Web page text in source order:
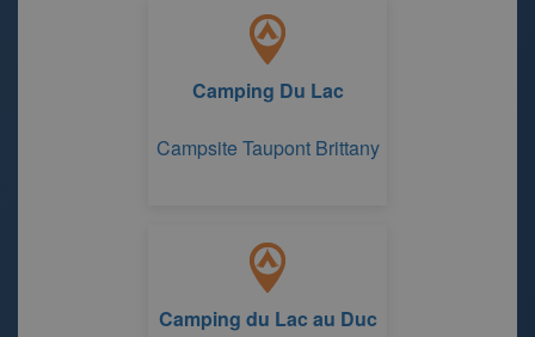
Camping Du Lac
Campsite Taupont Brittany
Camping du Lac au Duc